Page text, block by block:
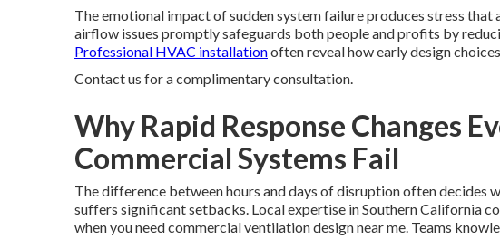
The emotional impact of sudden system failure produces stress
airflow issues promptly safeguards both people and profits by
Professional HVAC installationoften reveal how early design
Contact us for a complimentary consultation.
Why Rapid Response Changes
Commercial Systems Fail
The difference between hours and days of disruption often decides
suffers significant setbacks. Local expertise in Southern California
when you need commercial ventilation design near me. Teams